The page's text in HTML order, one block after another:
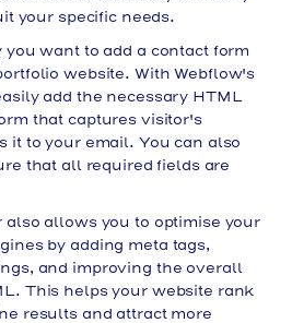
your specific needs.
you want to add a contact form
website. With Webflow's
add the necessary HTML
that captures visitor's
it to your email. You can also
that all required fields are
also allows you to optimise your
by adding meta tags,
and improving the overall
This helps your website rank
results and attract more